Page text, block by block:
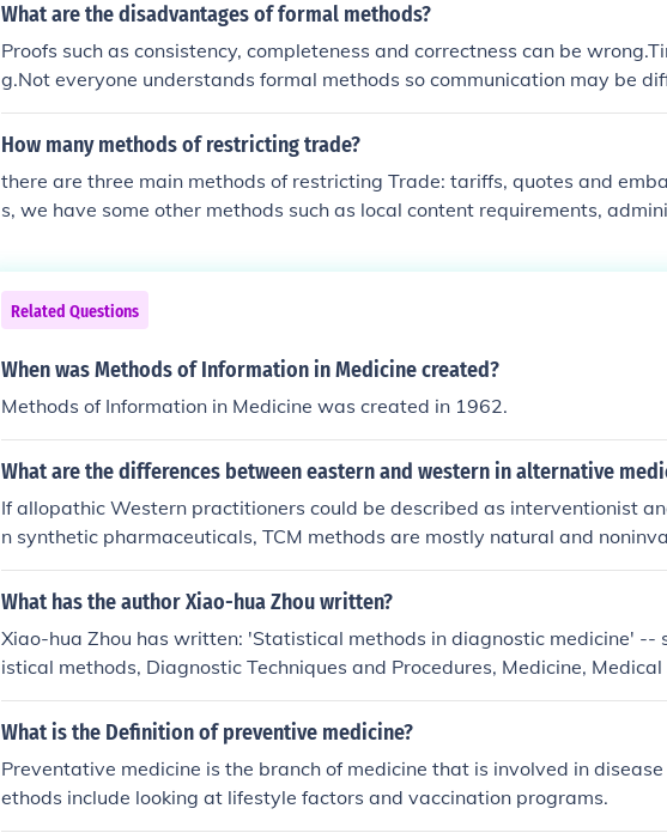
What are the disadvantages of formal methods?
Proofs such as consistency, completeness and correctness can be
g.Not everyone understands formal methods so communication may be
yone knows the tools needed to use formal methods.
How many methods of restricting trade?
there are three main methods of restricting Trade: tariffs, quotes and
s, we have some other methods such as local content requirements,
Related Questions
When was Methods of Information in Medicine created?
Methods of Information in Medicine was created in 1962.
What are the differences between eastern and western in alternative
If allopathic Western practitioners could be described as interventionist
n synthetic pharmaceuticals, TCM methods are mostly natural and
What has the author Xiao-hua Zhou written?
Xiao-hua Zhou has written: 'Statistical methods in diagnostic medicine' --
istical methods, Diagnostic Techniques and Procedures, Medicine,
istical Data Interpretation, Research 'Statistical methods in diagnostic
ct(s): Statistical methods, Diagnostic Techniques and Procedures,
What is the Definition of preventive medicine?
Preventative medicine is the branch of medicine that is involved in
ethods include looking at lifestyle factors and vaccination programs.